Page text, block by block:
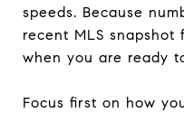
speeds. Because
recent MLS snapshot
when you are ready
Focus first on how